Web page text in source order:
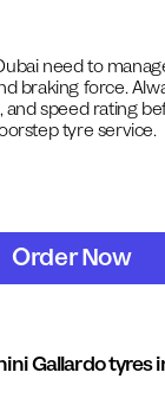
need to
braking force.
and speed rating
tyre service.
Order Now
Gallardo tyres